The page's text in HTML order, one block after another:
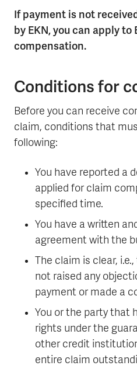
If payment is not
by EKN, you can apply to
compensation.
Conditions for
Before you can receive
claim, conditions that
following:
You have reported a
applied for claim
specified time.
You have a written
agreement with the
The claim is clear,
not raised any
payment or made a
You or the party that
rights under the
other credit
entire claim